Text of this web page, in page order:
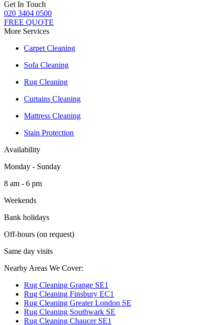
Get In Touch
020 3404 0500
FREE QUOTE
More Services
Carpet Cleaning
Sofa Cleaning
Rug Cleaning
Curtains Cleaning
Mattress Cleaning
Stain Protection
Availability
Monday - Sunday
8 am - 6 pm
Weekends
Bank holidays
Off-hours (on request)
Same day visits
Nearby Areas We Cover:
Rug Cleaning Grange SE1
Rug Cleaning Finsbury EC1
Rug Cleaning Greater London SE
Rug Cleaning Southwark SE
Rug Cleaning Chaucer SE1